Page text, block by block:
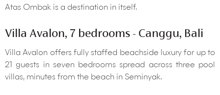
Atas Ombak is a destination in itself.
Villa Avalon, 7 bedrooms - Canggu, Bali
Villa Avalon offers fully staffed beachside luxury for up to
21 guests in seven bedrooms spread across three pool
villas, minutes from the beach in Seminyak.